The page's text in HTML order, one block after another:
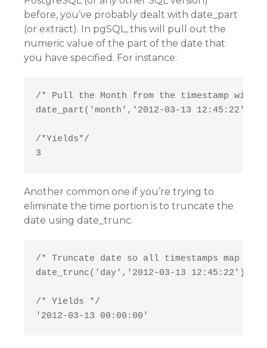
before, you’ve probably dealt with date_part
(or extract). In pgSQL, this will pull out the
numeric value of the part of the date that
you have specified. For instance:
/* Pull the Month from the timestamp
date_part('month','2012-03-13 12:45:22')
/*Yields*/
Another common one if you’re trying to
eliminate the time portion is to truncate the
date using date_trunc.
/* Truncate date so all timestamps map to
date_trunc('day','2012-03-13 12:45:22')
/* Yields */